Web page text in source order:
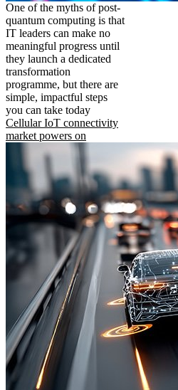
One of the myths of post-
quantum computing is that
IT leaders can make no
meaningful progress until
they launch a dedicated
transformation
programme, but there are
simple, impactful steps
you can take today
Cellular IoT connectivity
market powers on